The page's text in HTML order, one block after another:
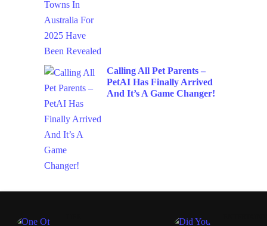
Calling All Pet Parents –
PetAI Has Finally Arrived
And It’s A Game Changer!